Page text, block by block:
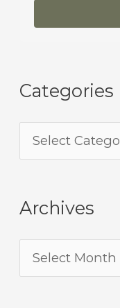
Categories
Archives